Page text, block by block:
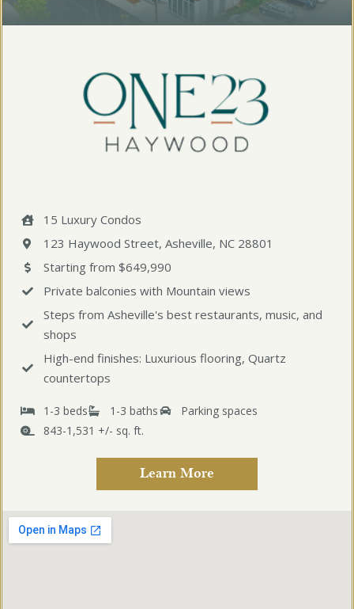
15 Luxury Condos
123 Haywood Street, Asheville, NC 28801
Starting from $649,990
Private balconies with Mountain views
Steps from Asheville's best restaurants, music, and
shops
High-end finishes: Luxurious flooring, Quartz
countertops
1-3 beds 1-3 baths
Parking spaces
843-1,531 +/- sq. ft.
Learn More